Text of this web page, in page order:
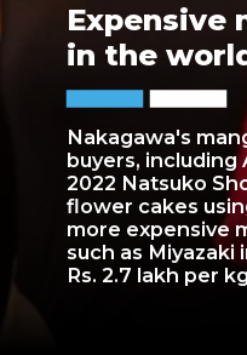
Nakagawa's
buyers, including
2022 Natsuko
flower cakes
more expensive
such as Miyazaki
Rs. 2.7 lakh per kg
Expensive
in the